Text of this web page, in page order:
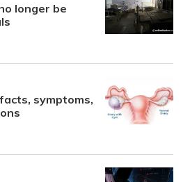
longer be
symptoms,